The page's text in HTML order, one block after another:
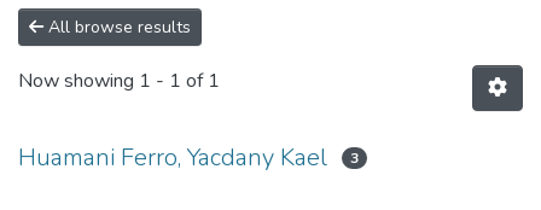
All browse results
Now showing 1 - 1 of 1
Huamani Ferro, Yacdany Kael 3